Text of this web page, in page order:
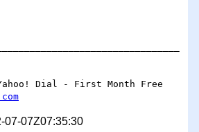
07-07Z07:35:30